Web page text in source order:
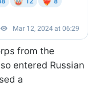
from the
entered Russian
a